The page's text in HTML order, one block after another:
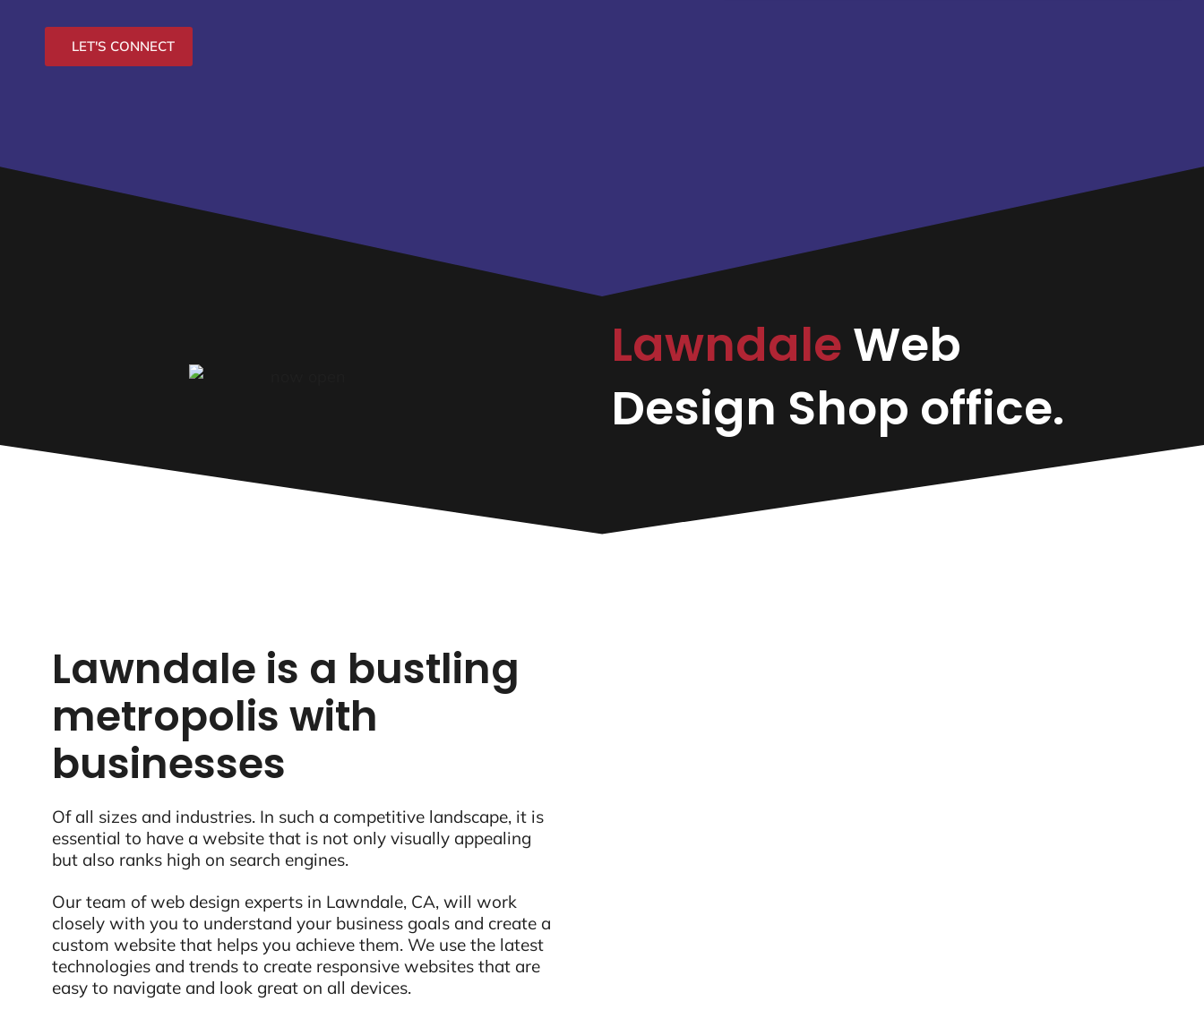
LET'S CONNECT
LawndaleWeb
Design Shop office.
Lawndale is a bustling
metropolis with
businesses
Of all sizes and industries. In such a competitive landscape, it is
essential to have a website that is not only visually appealing
but also ranks high on search engines.
Our team of web design experts in Lawndale, CA, will work
closely with you to understand your business goals and create a
custom website that helps you achieve them. We use the latest
technologies and trends to create responsive websites that are
easy to navigate and look great on all devices.